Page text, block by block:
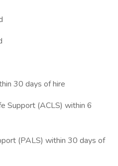
30 days of hire
Support (ACLS) within 6
(PALS) within 30 days of